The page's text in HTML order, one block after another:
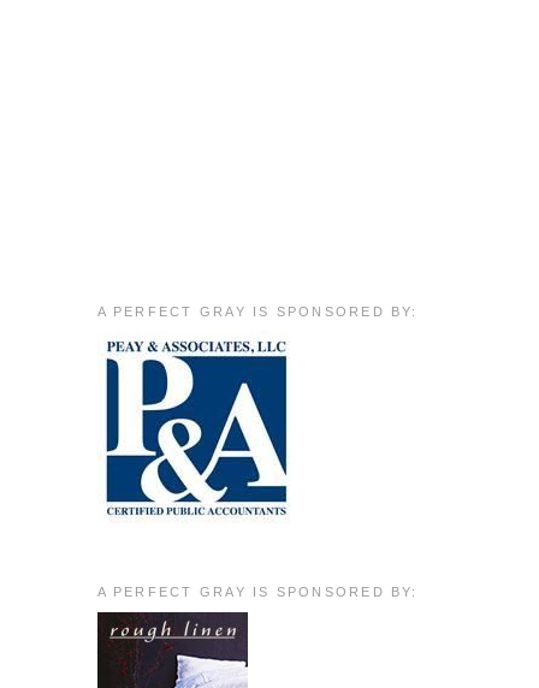
A PERFECT GRAY IS SPONSORED BY:
A PERFECT GRAY IS SPONSORED BY: